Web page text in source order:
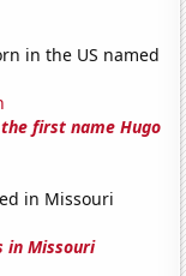
in the US named
first name Hugo
in Missouri
in Missouri